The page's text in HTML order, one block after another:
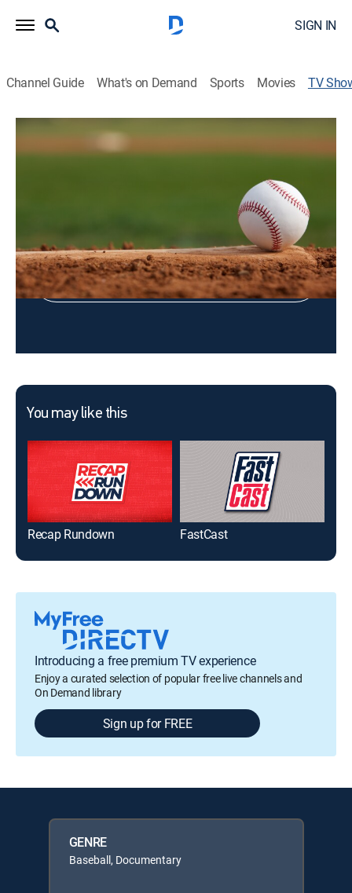
SIGN IN
Channel Guide What's on Demand Sports Movies TV
MLB Games of the Year
Sign in to Watch
You may like this
Recap Rundown FastCast
Introducing a free premium TV experience
Enjoy a curated selection of popular free live channels and
On Demand library
Sign up for FREE
GENRE
Baseball, Documentary